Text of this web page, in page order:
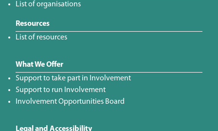
List of organisations
Resources
List of resources
What We Offer
Support to take part in Involvement
Support to run Involvement
Involvement Opportunities Board
Legal and Accessibility